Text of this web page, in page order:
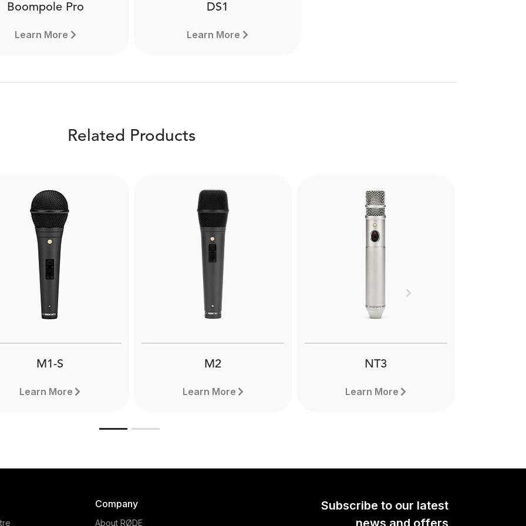
Boompole Pro
Learn More
Boompole Pro
from carbon fibre, the
Pro is extremely
and compact and
to a full 3 metres.
for use with
Learn more here.
DS1
Learn More
DS1
The RØDE DS1 is a high-quality
desktop microphone stand that
allows for optimal microphone
placement when podcasting,
Related Products
M1-S
Learn More
M2
Learn More
NT3
Learn More
Next
Subscribe to our latest
news and offers
Company
About RØDE